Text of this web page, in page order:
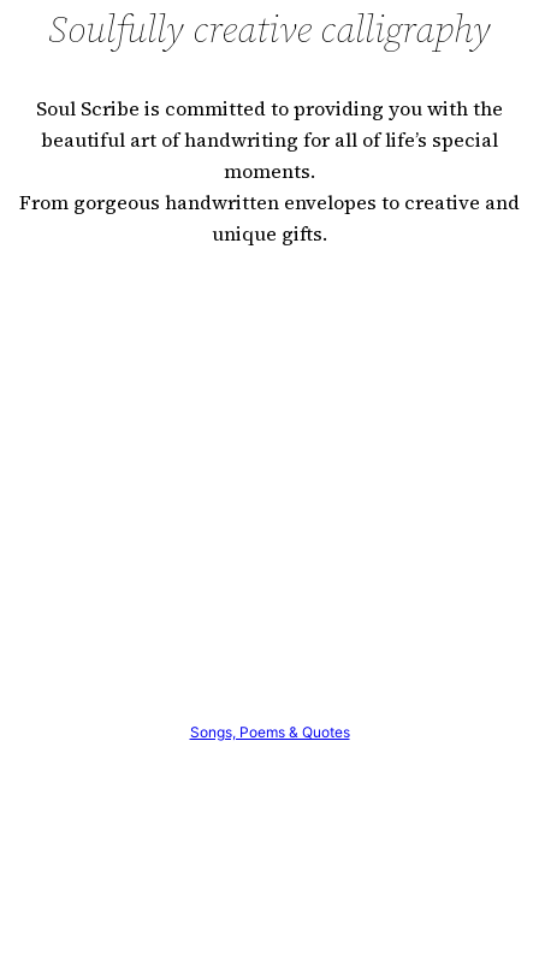
Soulfully creative calligraphy
Soul Scribe is committed to providing you with the
beautiful art of handwriting for all of life’s special
moments.
From gorgeous handwritten envelopes to creative and
unique gifts.
Songs, Poems & Quotes